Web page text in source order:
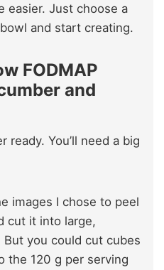
easier. Just choose a
and start creating.
FODMAP
and
ready. You’ll need a big
images I chose to peel
cut it into large,
you could cut cubes
the 120 g per serving